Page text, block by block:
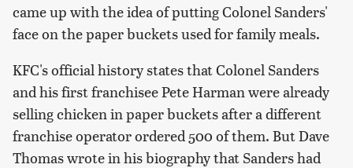
came up with the idea of putting Colonel Sanders'
face on the paper buckets used for family meals.
KFC's official history states that Colonel Sanders
and his first franchisee Pete Harman were already
selling chicken in paper buckets after a different
franchise operator ordered 500 of them. But Dave
Thomas wrote in his biography that Sanders had